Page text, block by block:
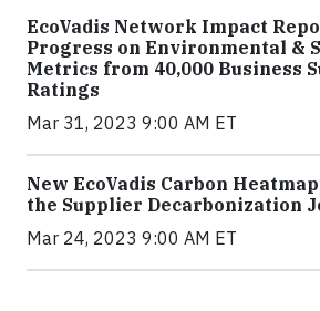
EcoVadis Network Impact
Progress on Environmental &
Metrics from 40,000 Business
Ratings
Mar 31, 2023 9:00 AM ET
New EcoVadis Carbon
the Supplier Decarbonization
Mar 24, 2023 9:00 AM ET